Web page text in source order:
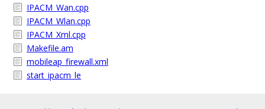
IPACM_Wan.cpp
IPACM_Wlan.cpp
IPACM_Xml.cpp
Makefile.am
mobileap_firewall.xml
start_ipacm_le